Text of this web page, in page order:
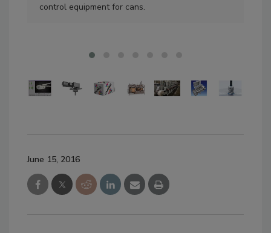
control equipment for cans.
June 15, 2016